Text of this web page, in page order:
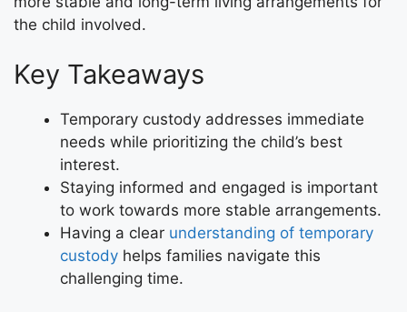
the child involved.
Key Takeaways
Temporary custody addresses immediate
needs while prioritizing the child’s best
interest.
Staying informed and engaged is important
to work towards more stable arrangements.
Having a clear understanding of temporary
custody helps families navigate this
challenging time.